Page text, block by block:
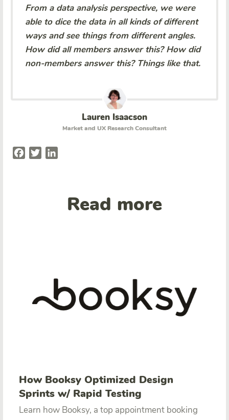
From a data analysis perspective, we were
able to dice the data in all kinds of different
ways and see things from different angles.
How did all members answer this? How did
non-members answer this? Things like that.
Lauren Isaacson
Market and UX Research Consultant
FacebookTwitter
Read more
How Booksy Optimized Design
Sprints w/ Rapid Testing
Learn how Booksy, a top appointment booking